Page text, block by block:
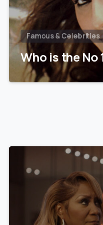
Famous & Celebrities
Who is the No